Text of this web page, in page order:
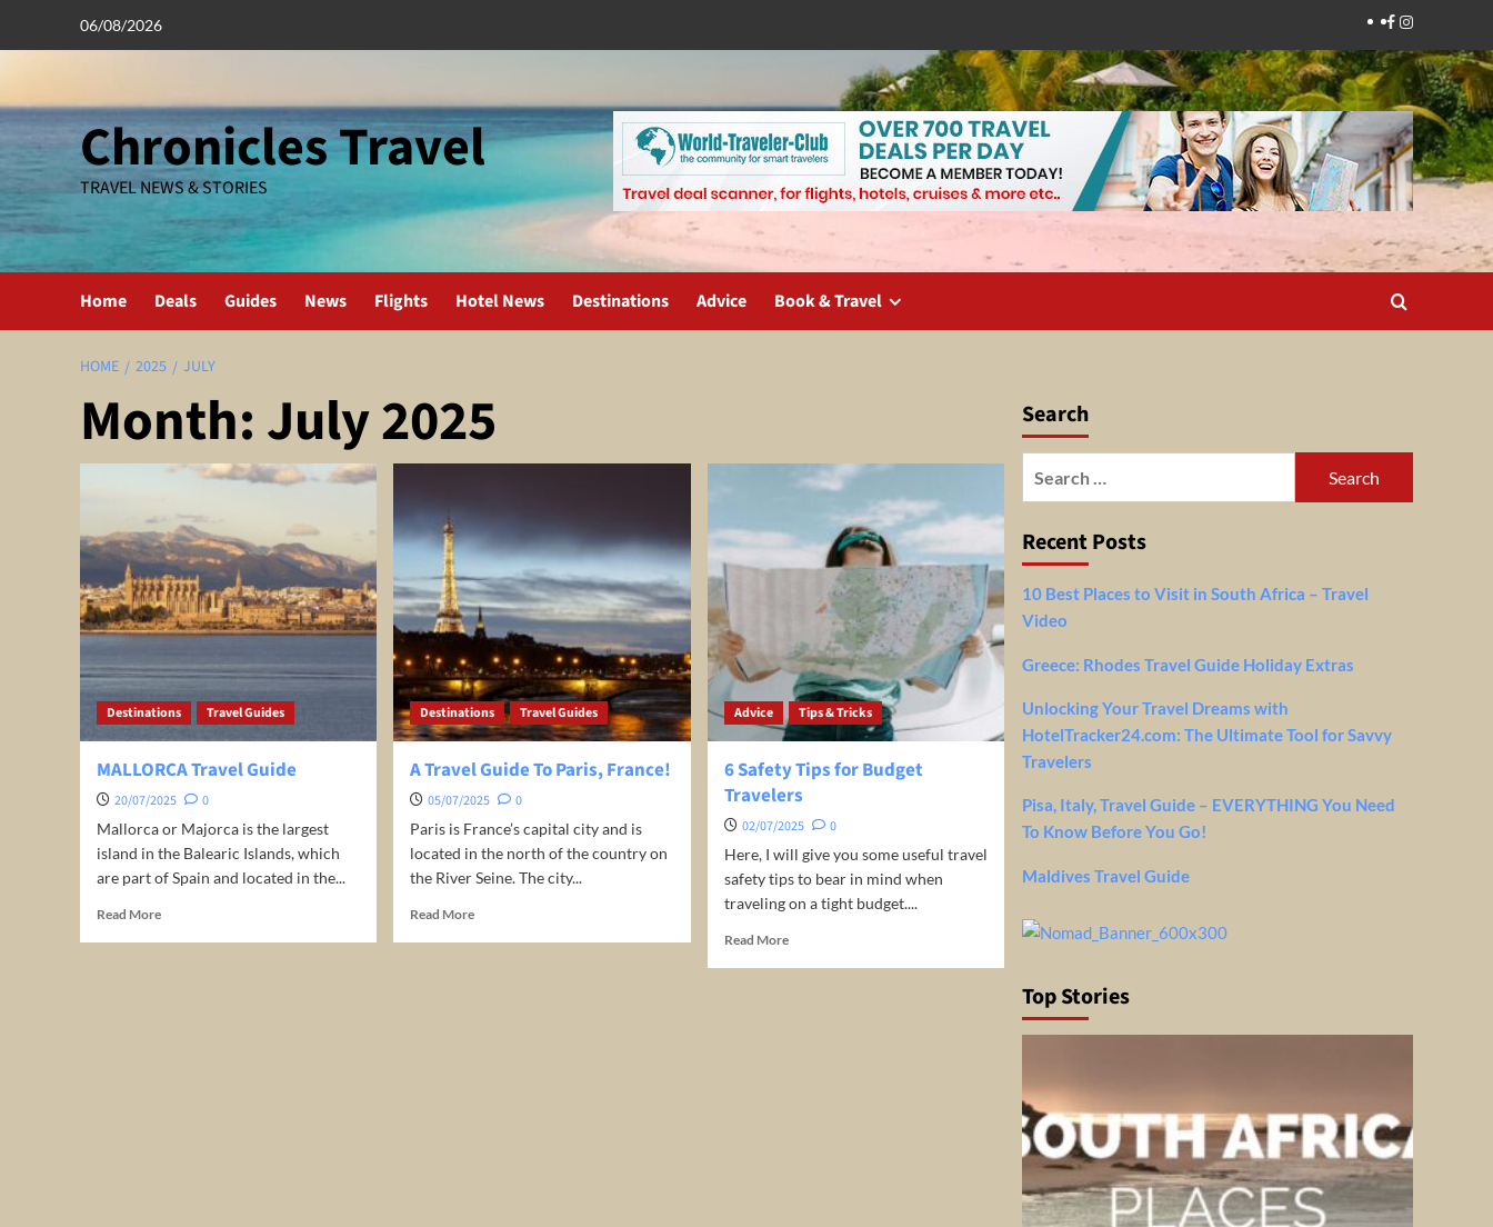
06/08/2026 Facebook
Instagram
Chronicles Travel
TRAVEL NEWS & STORIES
Home Deals Guides News Flights Hotel News Destinations Advice Book & Travel
HOME 2025 JULY
Month:July 2025
Destinations Travel Guides
MALLORCA Travel Guide
20/07/2025
0
Mallorca or Majorca is the largest
island in the Balearic Islands, which
are part of Spain and located in the...
Read MoreRead
Destinations Travel Guides
A Travel Guide To Paris, France!
05/07/2025
0
Paris is France’s capital city and is
located in the north of the country on
the River Seine. The city...
Read MoreRead
Advice Tips & Tricks
6 Safety Tips for Budget
Travelers
02/07/2025
0
Here, I will give you some useful travel
safety tips to bear in mind when
traveling on a tight budget....
Read MoreRead
Search
Recent Posts
10 Best Places to Visit in South Africa – Travel
Video
Greece: Rhodes Travel Guide Holiday Extras
Unlocking Your Travel Dreams with
HotelTracker24.com: The Ultimate Tool for Savvy
Travelers
Pisa, Italy, Travel Guide – EVERYTHING You Need
To Know Before You Go!
Maldives Travel Guide
Top Stories